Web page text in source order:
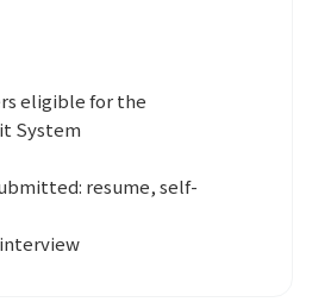
eligible for the
System
resume, self-